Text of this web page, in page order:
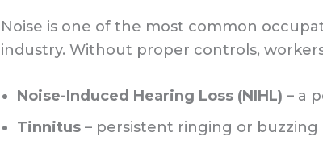
Noise is one of the most common
industry. Without proper controls,
Noise-Induced Hearing Loss (NIHL) – a
Tinnitus – persistent ringing or buzzing